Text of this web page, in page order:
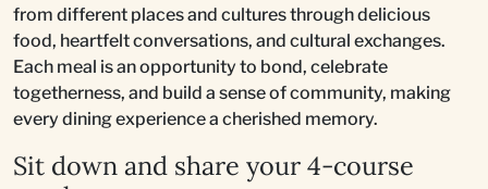
from different places and cultures through delicious
food, heartfelt conversations, and cultural exchanges.
Each meal is an opportunity to bond, celebrate
togetherness, and build a sense of community, making
every dining experience a cherished memory.
Sit down and share your 4-course